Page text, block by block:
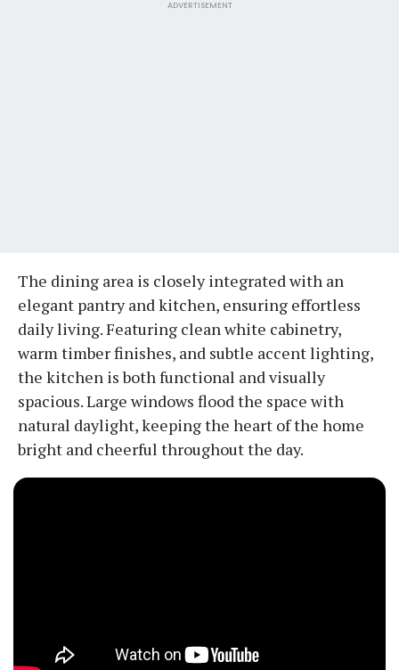
ADVERTISEMENT
The dining area is closely integrated with an
elegant pantry and kitchen, ensuring effortless
daily living. Featuring clean white cabinetry,
warm timber finishes, and subtle accent lighting,
the kitchen is both functional and visually
spacious. Large windows flood the space with
natural daylight, keeping the heart of the home
bright and cheerful throughout the day.